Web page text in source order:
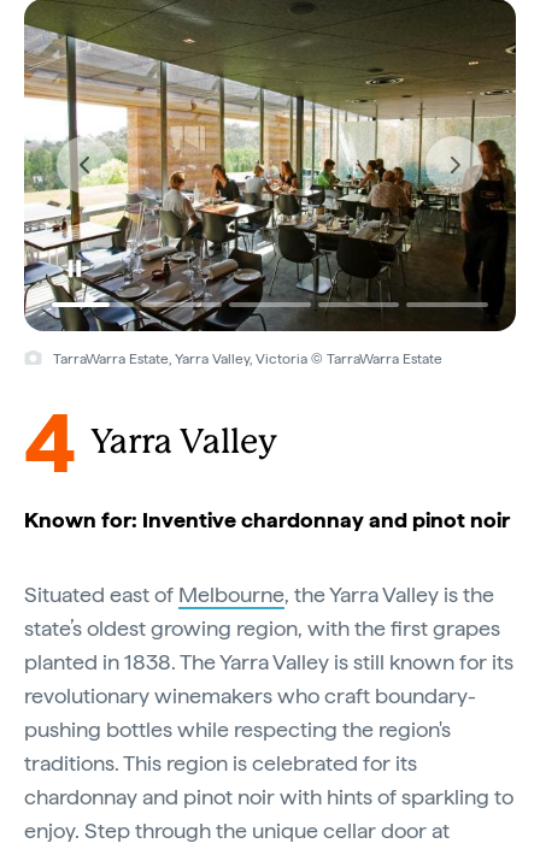
TarraWarra Estate, Yarra Valley, Victoria © TarraWarra Estate
4 Yarra Valley
Known for: Inventive chardonnay and pinot noir
Situated east of Melbourne, the Yarra Valley is the
state’s oldest growing region, with the first grapes
planted in 1838. The Yarra Valley is still known for its
revolutionary winemakers who craft boundary-
pushing bottles while respecting the region's
traditions. This region is celebrated for its
chardonnay and pinot noir with hints of sparkling to
enjoy. Step through the unique cellar door at